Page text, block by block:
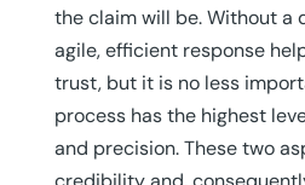
the claim will be. Without a
agile, efficient response
trust, but it is no less
process has the highest
and precision. These two